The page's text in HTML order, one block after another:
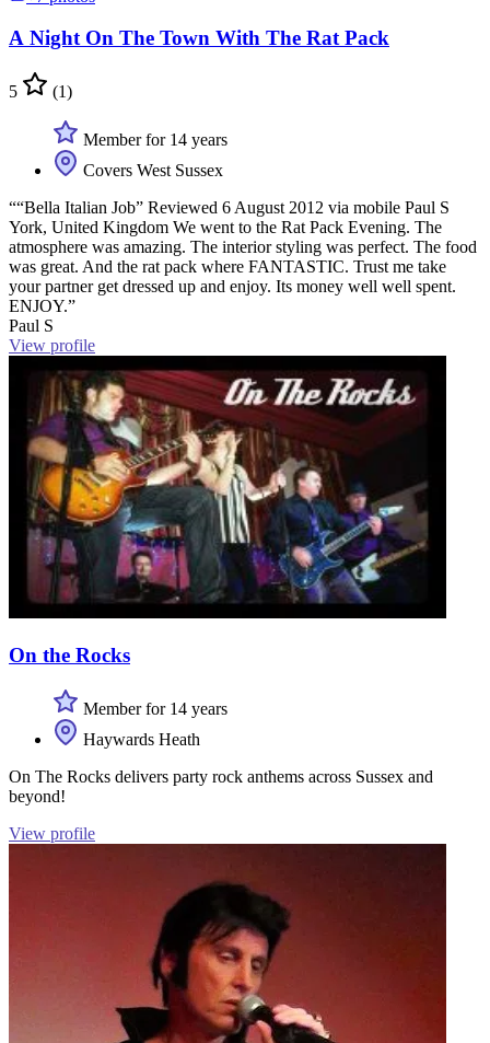
A Night On The Town With The Rat Pack
5 (1)
Member for 14 years
Covers West Sussex
““Bella Italian Job” Reviewed 6 August 2012 via mobile Paul S
York, United Kingdom We went to the Rat Pack Evening. The
atmosphere was amazing. The interior styling was perfect. The food
was great. And the rat pack where FANTASTIC. Trust me take
your partner get dressed up and enjoy. Its money well well spent.
ENJOY.”
Paul S
View profile
On the Rocks
Member for 14 years
Haywards Heath
On The Rocks delivers party rock anthems across Sussex and
beyond!
View profile